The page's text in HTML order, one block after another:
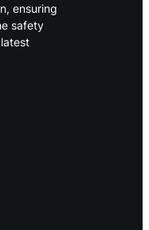
ensuring
safety